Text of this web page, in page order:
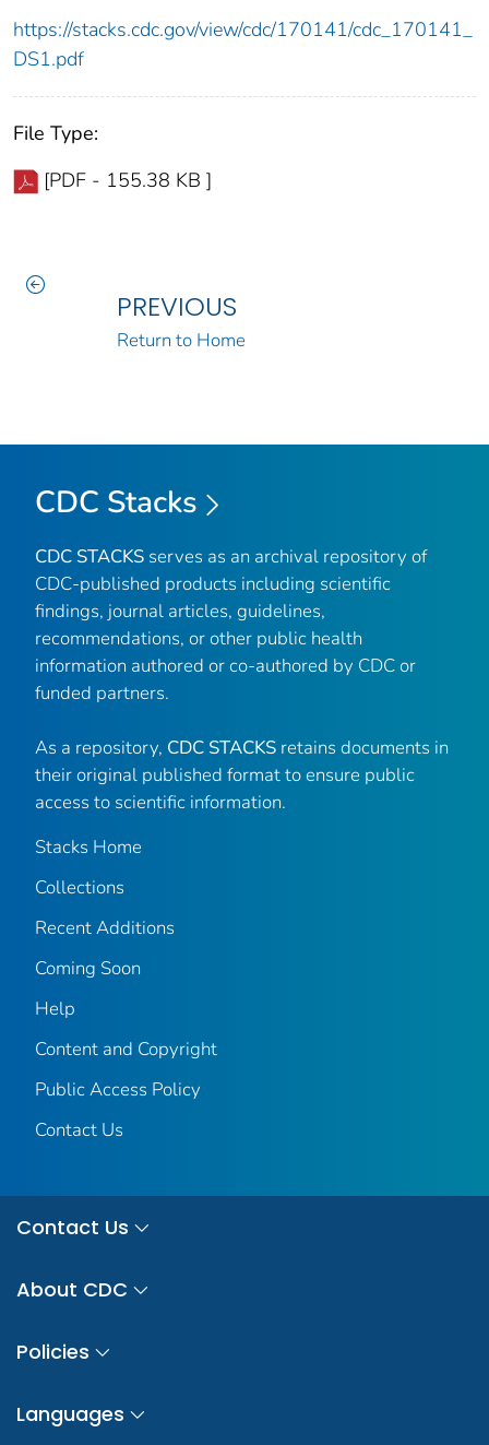
https://stacks.cdc.gov/view/cdc/170141/cdc_170141_
DS1.pdf
File Type:
[PDF - 155.38 KB ]
PREVIOUS
Return to Home
CDC Stacks
CDC STACKS serves as an archival repository of
CDC-published products including scientific
findings, journal articles, guidelines,
recommendations, or other public health
information authored or co-authored by CDC or
funded partners.
As a repository, CDC STACKS retains documents in
their original published format to ensure public
access to scientific information.
Stacks Home
Collections
Recent Additions
Coming Soon
Help
Content and Copyright
Public Access Policy
Contact Us
Contact Us
About CDC
Policies
Languages